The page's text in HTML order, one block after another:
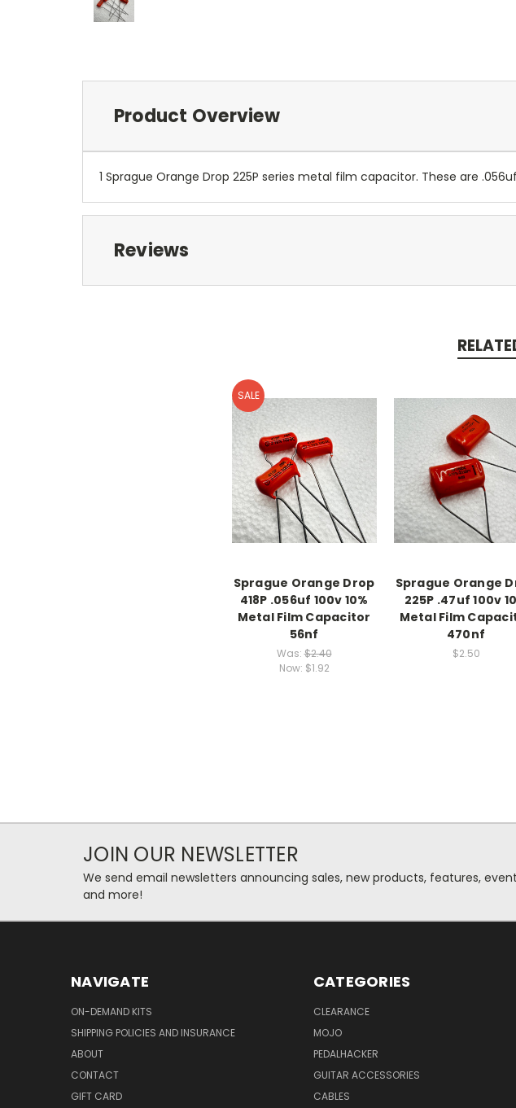
Product Overview
1 Sprague Orange Drop 225P series metal film capacitor. These are .056uf,
Reviews
SALE
Sprague Orange Drop
418P .056uf 100v 10%
Metal Film Capacitor
56nf
Was:$2.40
Now: $1.92
Sprague Orange
225P .47uf 100v
Metal Film
470nf
$2.50
JOIN OUR NEWSLETTER
We send email newsletters announcing sales, new products, features,
and more!
NAVIGATE
ON-DEMAND KITS
SHIPPING POLICIES AND INSURANCE
ABOUT
CONTACT
GIFT CARD
CATEGORIES
CLEARANCE
MOJO
PEDALHACKER
GUITAR ACCESSORIES
CABLES